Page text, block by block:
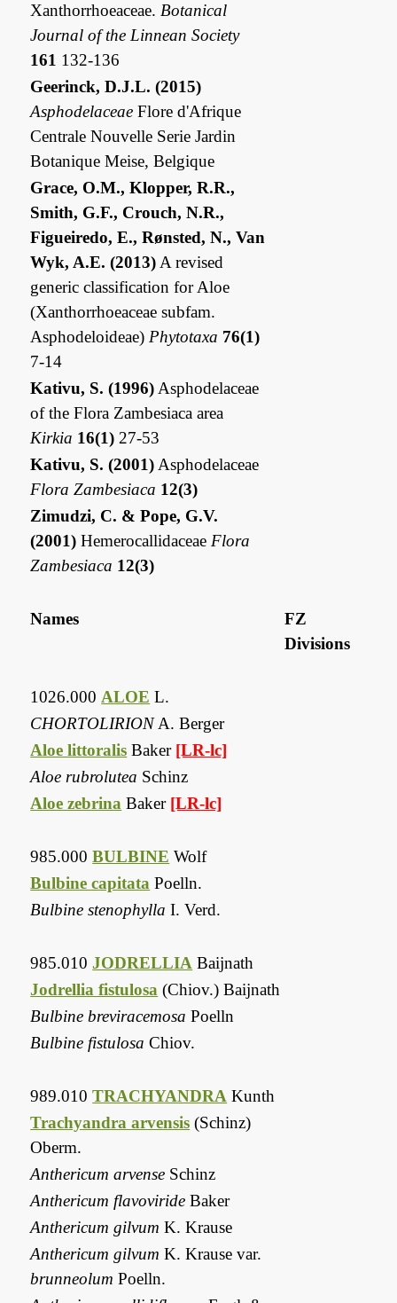
Xanthorrhoeaceae. Botanical
Journal of the Linnean Society
161 132-136
Geerinck, D.J.L. (2015)
AsphodelaceaeFlore d'Afrique
Centrale Nouvelle Serie Jardin
Botanique Meise, Belgique
Grace, O.M., Klopper, R.R.,
Smith, G.F., Crouch, N.R.,
Figueiredo, E., Rønsted, N., Van
Wyk, A.E. (2013) A revised
generic classification for Aloe
(Xanthorrhoeaceae subfam.
Asphodeloideae) Phytotaxa 76(1)
7-14
Kativu, S. (1996) Asphodelaceae
of the Flora Zambesiaca area
Kirkia 16(1) 27-53
Kativu, S. (2001) Asphodelaceae
Flora Zambesiaca 12(3)
Zimudzi, C. & Pope, G.V.
(2001) Hemerocallidaceae Flora
Zambesiaca 12(3)
Names
FZ
Divisions
1026.000 ALOE L.
CHORTOLIRIONA. Berger
Aloe littoralis Baker [LR-lc]
Aloe rubrolutea Schinz
Aloe zebrina Baker [LR-lc]
985.000BULBINE Wolf
Bulbine capitata Poelln.
Bulbine stenophylla I. Verd.
985.010JODRELLIA Baijnath
Jodrellia fistulosa (Chiov.) Baijnath
Bulbine breviracemosa Poelln
Bulbine fistulosa Chiov.
989.010TRACHYANDRA Kunth
Trachyandra arvensis (Schinz)
Oberm.
Anthericum arvense Schinz
Anthericum flavoviride Baker
Anthericum gilvum K. Krause
Anthericum gilvum K. Krause var.
brunneolum Poelln.